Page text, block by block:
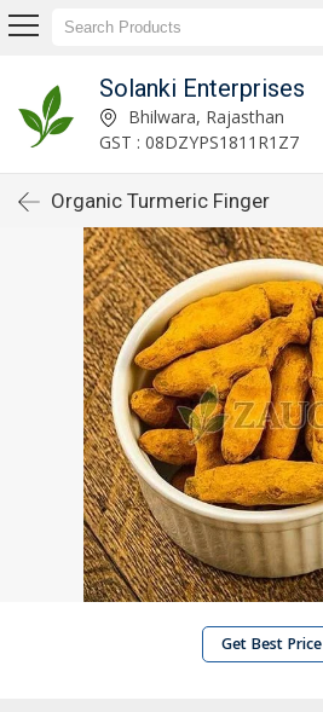
Solanki Enterprises
Bhilwara, Rajasthan
GST : 08DZYPS1811R1Z7
Organic Turmeric Finger
Get Best Price